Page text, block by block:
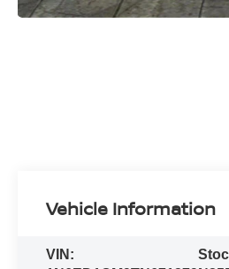
Vehicle Information
VIN: